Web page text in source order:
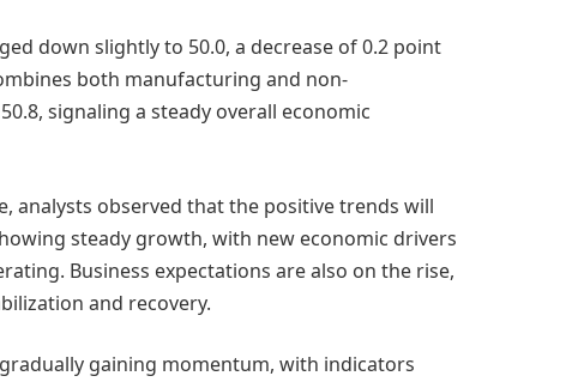
down slightly to 50.0, a decrease of 0.2 point
both manufacturing and non-
signaling a steady overall economic
analysts observed that the positive trends will
steady growth, with new economic drivers
Business expectations are also on the rise,
and recovery.
gaining momentum, with indicators